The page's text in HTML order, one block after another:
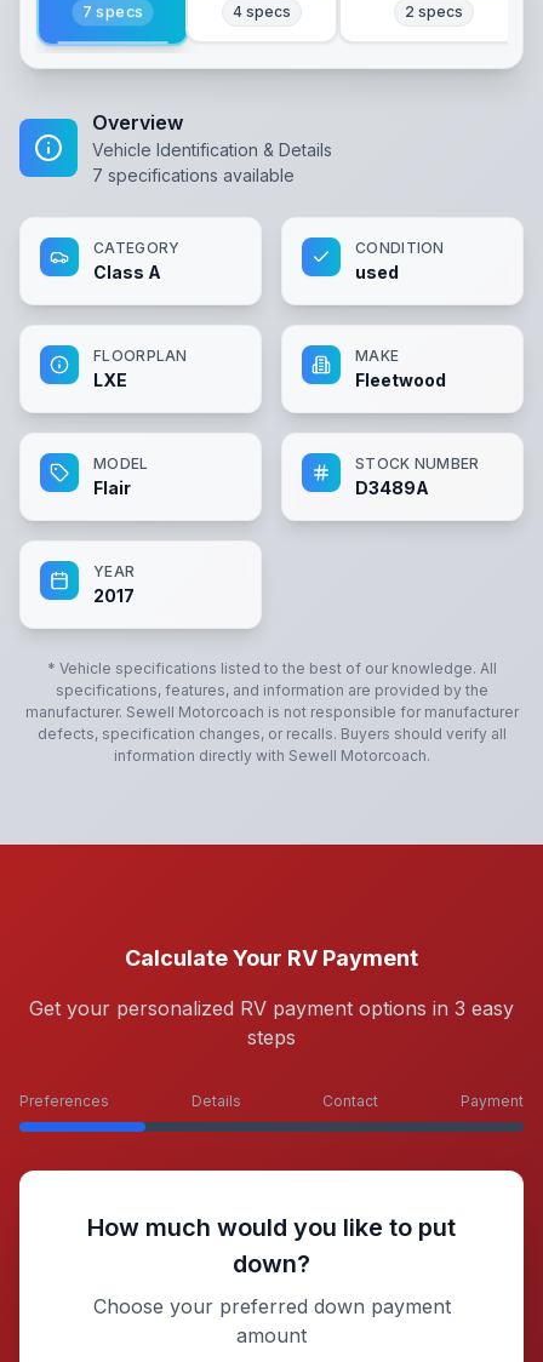
7 specs 4 specs 2 specs
Overview
Vehicle Identification & Details
7 specifications available
CATEGORY
Class A
CONDITION
used
FLOORPLAN
LXE
MAKE
Fleetwood
MODEL
Flair
STOCK NUMBER
D3489A
YEAR
2017
* Vehicle specifications listed to the best of our knowledge. All
specifications, features, and information are provided by the
manufacturer. Sewell Motorcoach is not responsible for manufacturer
defects, specification changes, or recalls. Buyers should verify all
information directly with Sewell Motorcoach.
Calculate Your RV Payment
Get your personalized RV payment options in 3 easy
steps
Preferences Details Contact Payment
How much would you like to put
down?
Choose your preferred down payment
amount